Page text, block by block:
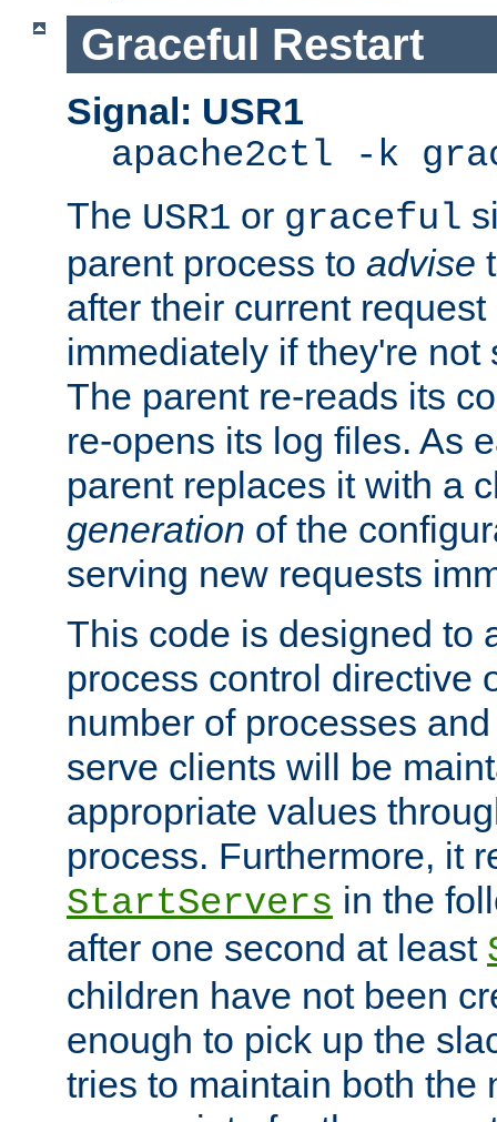
Graceful Restart
Signal: USR1
apache2ctl -k
The USR1 or graceful
parent process to advise
after their current
immediately if they're not
The parent re-reads its
re-opens its log files. As
parent replaces it with a
generation of the
serving new requests
This code is designed to
process control directive
number of processes
serve clients will be
appropriate values
process. Furthermore, it
StartServers in the
after one second at least
children have not been
enough to pick up the
tries to maintain both the